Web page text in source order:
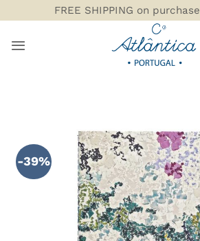
to
content
FREE SHIPPING on
-39%